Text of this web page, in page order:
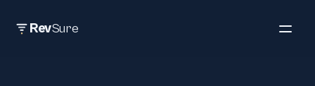
RevSure